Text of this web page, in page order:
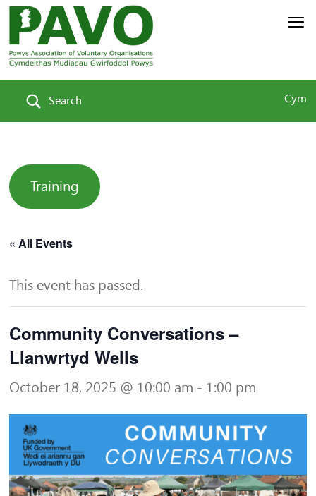
Search Cym
Training
« All Events
This event has passed.
Community Conversations –
Llanwrtyd Wells
October 18, 2025 @ 10:00 am - 1:00 pm